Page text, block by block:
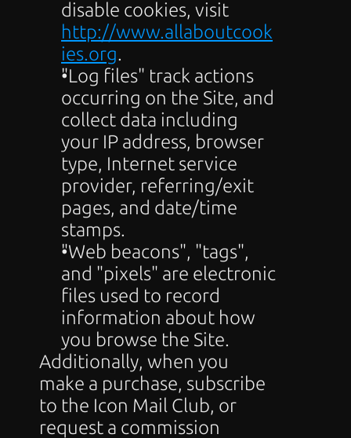
http://www.allaboutcook
ies.org.
"Log files" track actions
occurring on the Site, and
collect data including
your IP address, browser
type, Internet service
provider, referring/exit
pages, and date/time
stamps.
"Web beacons", "tags",
and "pixels" are electronic
files used to record
information about how
you browse the Site.
Additionally, when you
make a purchase, subscribe
to the Icon Mail Club, or
request a commission